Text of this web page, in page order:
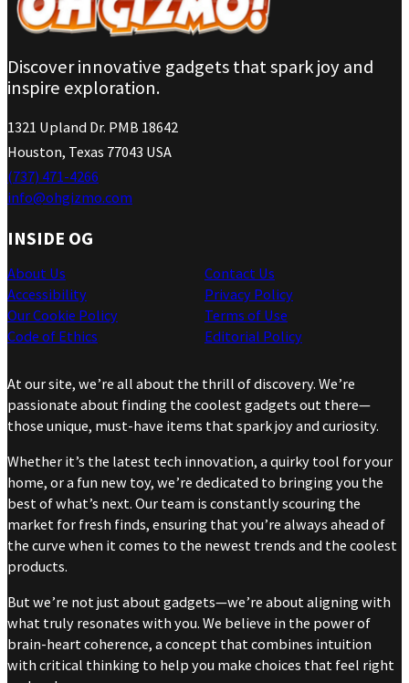
Discover innovative gadgets that spark joy and
inspire exploration.
1321 Upland Dr. PMB 18642
Houston, Texas 77043 USA
(737) 471-4266
info@ohgizmo.com
INSIDE OG
About Us
Accessibility
Our Cookie Policy
Code of Ethics
Contact Us
Privacy Policy
Terms of Use
Editorial Policy
At our site, we’re all about the thrill of discovery. We’re
passionate about finding the coolest gadgets out there—
those unique, must-have items that spark joy and curiosity.
Whether it’s the latest tech innovation, a quirky tool for your
home, or a fun new toy, we’re dedicated to bringing you the
best of what’s next. Our team is constantly scouring the
market for fresh finds, ensuring that you’re always ahead of
the curve when it comes to the newest trends and the coolest
products.
But we’re not just about gadgets—we’re about aligning with
what truly resonates with you. We believe in the power of
brain-heart coherence, a concept that combines intuition
with critical thinking to help you make choices that feel right